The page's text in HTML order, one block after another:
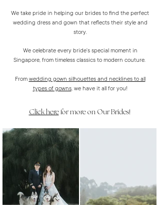
We take pride in helping our brides to find the perfect
wedding dress and gown that reflects their style and
story.
We celebrate every bride’s special moment in
Singapore, from timeless classics to modern couture.
From wedding gown silhouettes and necklines to all
types of gowns, we have it all for you!
Click herefor more on Our Brides!